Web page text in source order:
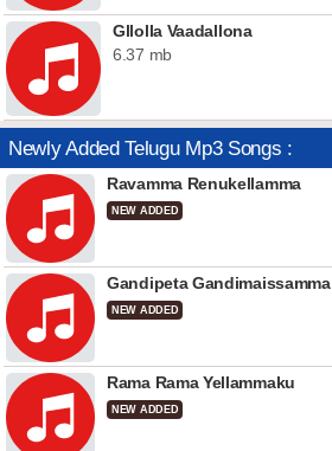
Gllolla Vaadallona
6.37 mb
Newly Added Telugu Mp3 Songs :
Ravamma Renukellamma
NEW ADDED
Gandipeta Gandimaissamma
NEW ADDED
Rama Rama Yellammaku
NEW ADDED